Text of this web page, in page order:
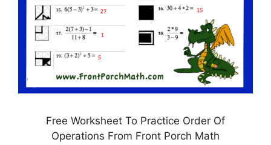
Free Worksheet To Practice Order Of
Operations From Front Porch Math